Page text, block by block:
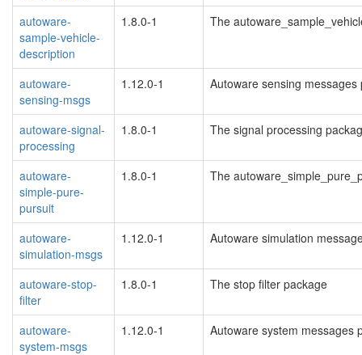
autoware-
sample-vehicle-
description
1.8.0-1 The
autoware-
sensing-msgs
1.12.0-1 Autoware sensing messages
autoware-signal-
processing
1.8.0-1 The signal processing
autoware-
simple-pure-
pursuit
1.8.0-1 The
autoware-
simulation-msgs
1.12.0-1 Autoware simulation
autoware-stop-
filter
1.8.0-1 The stop filter package
autoware-
system-msgs
1.12.0-1 Autoware system messages